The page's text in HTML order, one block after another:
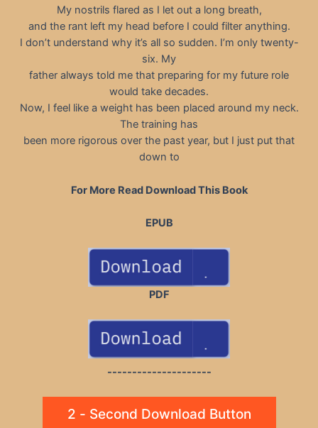
My nostrils flared as I let out a long breath,
and the rant left my head before I could filter anything.
I don’t understand why it’s all so sudden. I’m only twenty-
six. My
father always told me that preparing for my future role
would take decades.
Now, I feel like a weight has been placed around my neck.
The training has
been more rigorous over the past year, but I just put that
down to
For More Read Download This Book
EPUB
PDF
---------------------
2 - Second Download Button